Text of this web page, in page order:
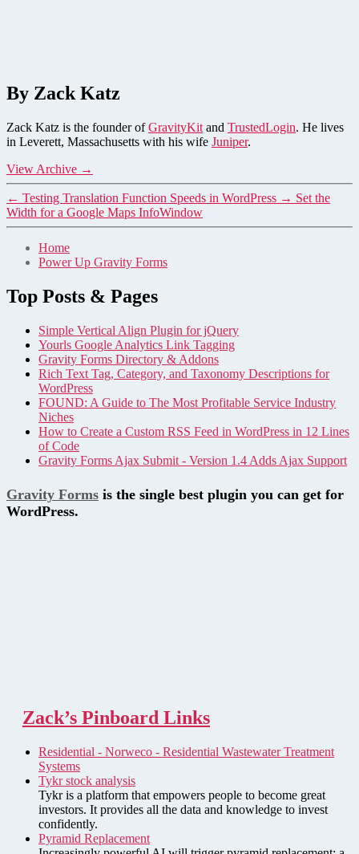
By Zack Katz
Zack Katz is the founder ofGravityKit and TrustedLogin. He lives
in Leverett, Massachusetts with his wife Juniper.
View Archive →
← Testing Translation Function Speeds in WordPress → Set the
Width for a Google Maps InfoWindow
Home
Power Up Gravity Forms
Top Posts & Pages
Simple Vertical Align Plugin for jQuery
Yourls Google Analytics Link Tagging
Gravity Forms Directory & Addons
Rich Text Tag, Category, and Taxonomy Descriptions for
WordPress
FOUND: A Guide to The Most Profitable Service Industry
Niches
How to Create a Custom RSS Feed in WordPress in 12 Lines
of Code
Gravity Forms Ajax Submit - Version 1.4 Adds Ajax Support
Gravity Forms is the single best plugin you can get for
WordPress.
Zack’s Pinboard Links
Residential - Norweco - Residential Wastewater Treatment
Systems
Tykr stock analysis
Tykr is a platform that empowers people to become great
investors. It provides all the data and knowledge to invest
confidently.
Pyramid Replacement